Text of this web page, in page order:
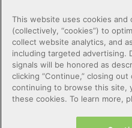
Post-Acute
Public Sector
This website uses cookies and
(collectively, “cookies”) to
collect website analytics, and
including targeted
signals will be honored as
clicking “Continue,” closing
continuing to browse this site,
these cookies. To learn more,